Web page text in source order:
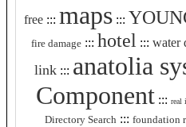
free::: maps:::
fire damage::: hotel ::: water
link ::: anatolia
Component ::: real
Directory Search ::: foundation